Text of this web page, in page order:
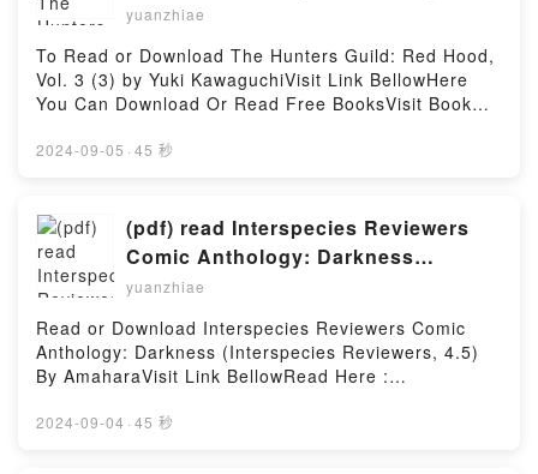
Incredibly Easy (Incredibly Easy! Series?)Now You
ready to Read Or Download Pharmacology Made
Incredibly Easy (Incredibly Easy! Series?)Powered
by Firstory Hosting
yuanzhiae
To Read or Download The Hunters Guild: Red Hood,
Vol. 3 (3) by Yuki KawaguchiVisit Link BellowHere
You Can Download Or Read Free BooksVisit Book
book=1974736342Description : #1 NEW YORK
where fairy tales are fact and humans live in fear of
werewolves, witches, and monsters, only the Hunters
Guild can keep the monsters at bay. These red-
hooded fighters are anything but little, and only
those able to pay a king?s ransom can afford their
services, but it’s a small price to stay alive.The final
exam aboard the Ironworks reaches its climax!
Velou?s goal of getting everyone to pass requires all
of the trainees to work together, but many still
2024-09-05 · 45 秒
(pdf) read Interspecies Reviewers
Comic Anthology: Darkness
(Interspecies Reviewers, 4.5) By
yuanzhiae
Read or Download Interspecies Reviewers Comic
Anthology: Darkness (Interspecies Reviewers, 4.5)
By AmaharaVisit Link BellowRead Here :
book=1975319591Available versions: EPUB, PDF,
2024-09-04 · 45 秒